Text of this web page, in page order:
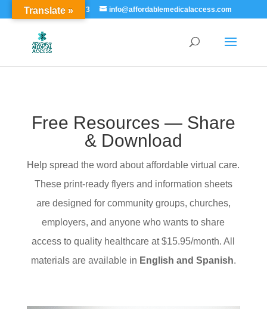
855-529-7273 info@affordablemedicalaccess.com
Free Resources — Share
& Download
Help spread the word about affordable virtual care.
These print-ready flyers and information sheets
are designed for community groups, churches,
employers, and anyone who wants to share
access to quality healthcare at $15.95/month. All
materials are available in English and Spanish.
Translate »